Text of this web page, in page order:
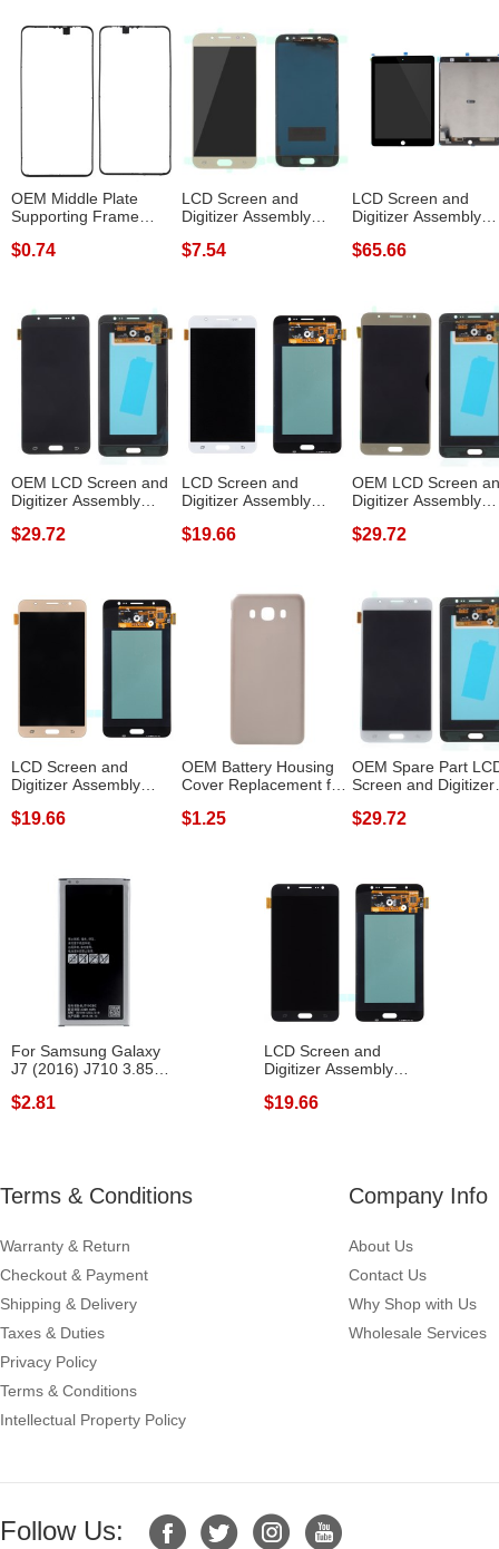
OEM Middle Plate
Supporting Frame
$0.74
LCD Screen and
Digitizer Assembly
$7.54
LCD Screen and
Digitizer Assembly
$65.66
OEM LCD Screen and
Digitizer Assembly
$29.72
LCD Screen and
Digitizer Assembly
$19.66
OEM LCD Screen
Digitizer Assembly
$29.72
LCD Screen and
Digitizer Assembly
$19.66
OEM Battery Housing
Cover Replacement for
$1.25
OEM Spare Part
Screen and Digitizer
$29.72
For Samsung Galaxy
J7 (2016) J710 3.85V
$2.81
LCD Screen and
Digitizer Assembly
$19.66
Terms & Conditions
Warranty & Return
Checkout & Payment
Shipping & Delivery
Taxes & Duties
Privacy Policy
Terms & Conditions
Intellectual Property Policy
Company Info
About Us
Contact Us
Why Shop with Us
Wholesale Services
Follow Us: